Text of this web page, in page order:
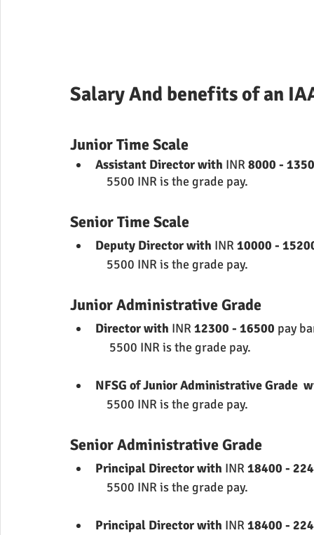
Salary And benefits of an
Junior Time Scale
Assistant Director with INR 8000 -
             5500 INR is the grade pay.
Senior Time Scale
Deputy Director with INR 10000 -
             5500 INR is the grade pay.
Junior Administrative Grade
Director with INR 12300 - 16500 pay
              5500 INR is the grade pay.
NFSG of Junior Administrative Grade
             5500 INR is the grade pay.
Senior Administrative Grade
Principal Director with INR 18400 -
             5500 INR is the grade pay.
Principal Director with INR 18400 -